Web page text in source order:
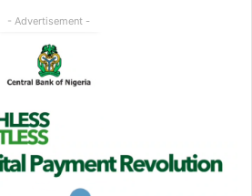
- Advertisement -